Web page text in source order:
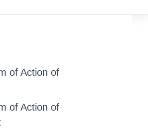
of Action of
of Action of